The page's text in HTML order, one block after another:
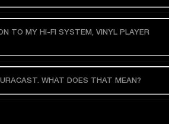
TO MY HI-FI SYSTEM, VINYL PLAYER
WHAT DOES THAT MEAN?